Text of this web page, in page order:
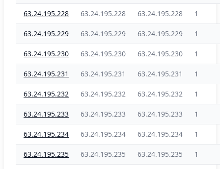
63.24.195.228 63.24.195.228 63.24.195.228 1
63.24.195.229 63.24.195.229 63.24.195.229 1
63.24.195.230 63.24.195.230 63.24.195.230 1
63.24.195.231 63.24.195.231 63.24.195.231 1
63.24.195.232 63.24.195.232 63.24.195.232 1
63.24.195.233 63.24.195.233 63.24.195.233 1
63.24.195.234 63.24.195.234 63.24.195.234 1
63.24.195.235 63.24.195.235 63.24.195.235 1